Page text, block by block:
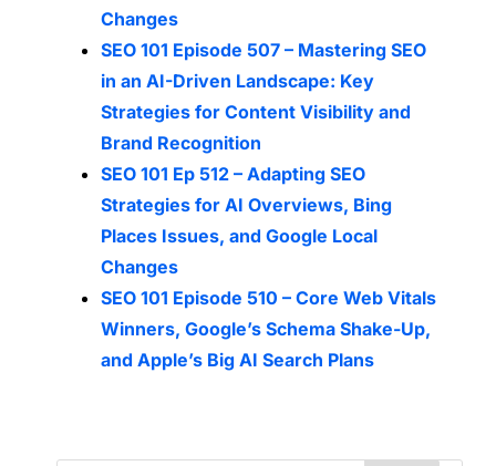
Changes
SEO 101 Episode 507 – Mastering SEO
in an AI-Driven Landscape: Key
Strategies for Content Visibility and
Brand Recognition
SEO 101 Ep 512 – Adapting SEO
Strategies for AI Overviews, Bing
Places Issues, and Google Local
Changes
SEO 101 Episode 510 – Core Web Vitals
Winners, Google’s Schema Shake-Up,
and Apple’s Big AI Search Plans